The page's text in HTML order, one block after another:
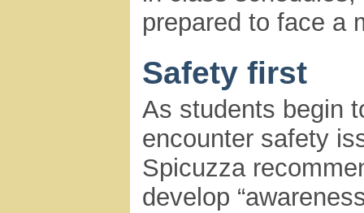
prepared to face a
Safety first
As students begin
encounter safety
Spicuzza
develop